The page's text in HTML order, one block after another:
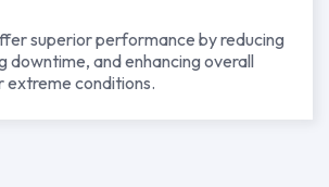
superior performance by reducing
downtime, and enhancing overall
extreme conditions.